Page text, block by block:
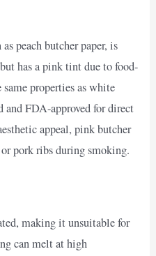
peach butcher paper, is
has a pink tint due to food-
properties as white
and FDA-approved for direct
appeal, pink butcher
pork ribs during smoking.
making it unsuitable for
can melt at high